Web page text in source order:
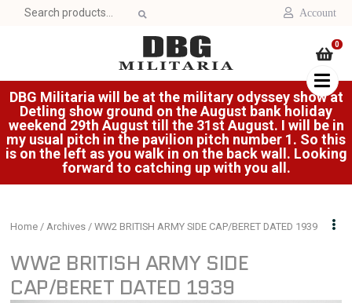
Search
Account
0
DBG Militaria will be at the military odyssey show at
Detling show ground on the August bank holiday
weekend 29th August till the 31st August. I will be in
my usual pitch in the pavilion pitch number 1. So this
is on the left as you walk in on the back wall. Looking
forward to catching up with you all.
Home /Archives / WW2 BRITISH ARMY SIDE CAP/BERET DATED 1939
WW2 BRITISH ARMY SIDE
CAP/BERET DATED 1939